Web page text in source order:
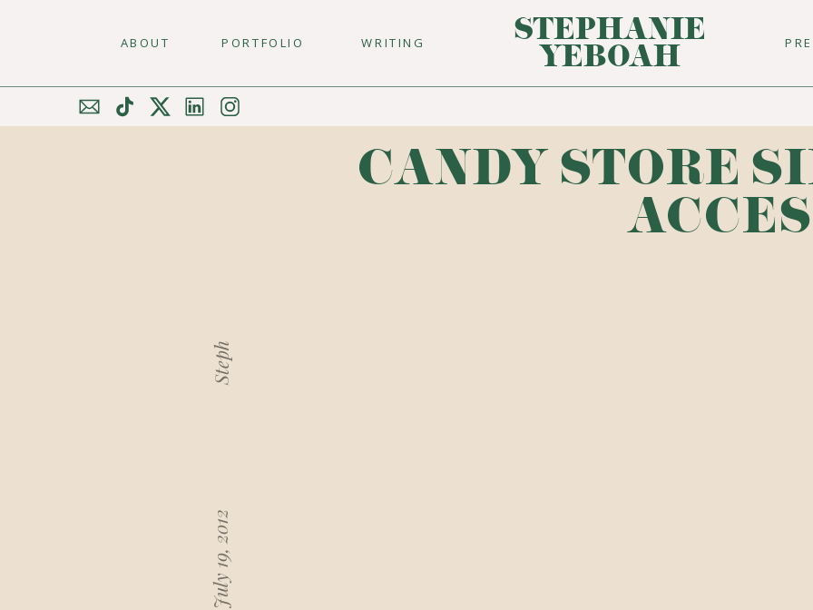
WRITING
PORTFOLIO
ABOUT STEPHANIE
YEBOAH
July 19, 2012
Steph
CANDY STORE